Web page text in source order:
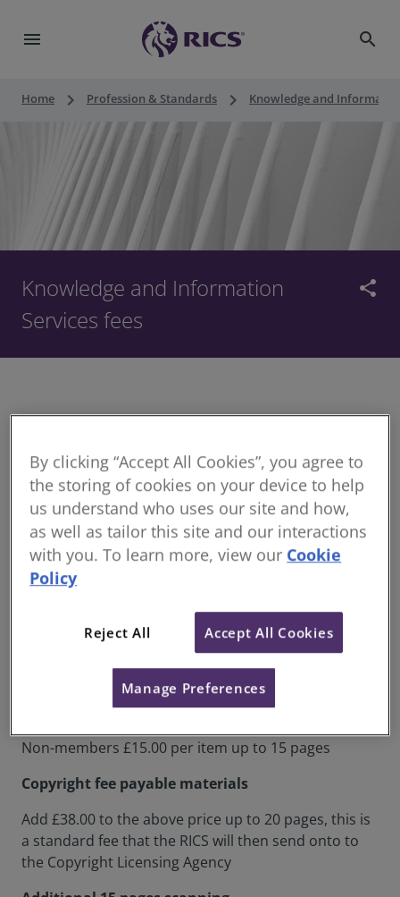
menu search
Home keyboard_arrow_right Profession & Standards keyboard_arrow_right Knowledge and
Knowledge and Information
Services fees
share
The majority of services provided by KIS are free to
ejournals, the enquiry service and access to the
library. Where there are charges these are outlined
below.
**all prices below are excluding VAT. VAT will be added at
the point of invoicing for the service**
Document delivery fees
Items for non-commercial use that require
RICS Members: £8.25 per item up to 15 pages
Non-members £15.00 per item up to 15 pages
Copyright fee payable materials
Add £38.00 to the above price up to 20 pages, this is
a standard fee that the RICS will then send onto to
the Copyright Licensing Agency
By clicking “Accept All Cookies”, you agree to
the storing of cookies on your device to help
us understand who uses our site and how,
as well as tailor this site and our interactions
with you. To learn more, view our Cookie
Policy
Reject All Accept All Cookies
Manage Preferences